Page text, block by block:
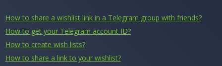
How to share a wishlist link in a Telegram group with friends?
How to get your Telegram account ID?
How to create wish lists?
How to share a link to your wishlist?